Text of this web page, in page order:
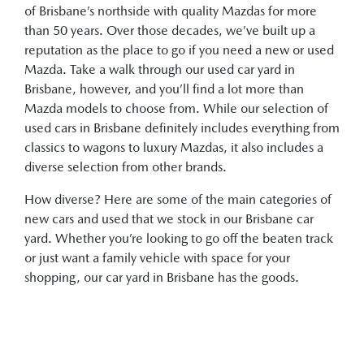
of Brisbane’s northside with quality Mazdas for more
than 50 years. Over those decades, we’ve built up a
reputation as the place to go if you need a new or used
Mazda. Take a walk through our used car yard in
Brisbane, however, and you’ll find a lot more than
Mazda models to choose from. While our selection of
used cars in Brisbane definitely includes everything from
classics to wagons to luxury Mazdas, it also includes a
diverse selection from other brands.
How diverse? Here are some of the main categories of
new cars and used that we stock in our Brisbane car
yard. Whether you’re looking to go off the beaten track
or just want a family vehicle with space for your
shopping, our car yard in Brisbane has the goods.